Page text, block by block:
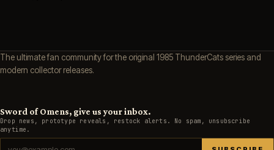
The ultimate fan community for the original 1985 ThunderCats series and
modern collector releases.
Sword of Omens, give us your inbox.
Drop news, prototype reveals, restock alerts. No spam, unsubscribe
anytime.